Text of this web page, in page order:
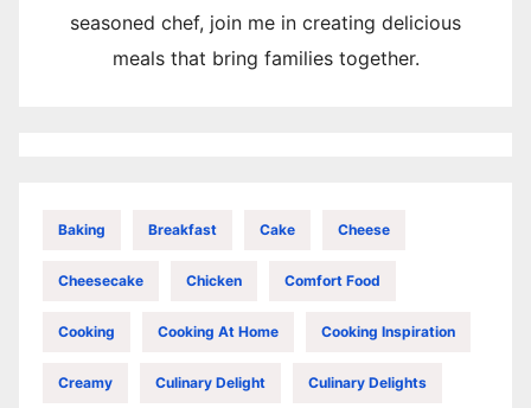
seasoned chef, join me in creating delicious
meals that bring families together.
Baking Breakfast Cake Cheese
Cheesecake Chicken Comfort Food
Cooking Cooking At Home Cooking Inspiration
Creamy Culinary Delight Culinary Delights